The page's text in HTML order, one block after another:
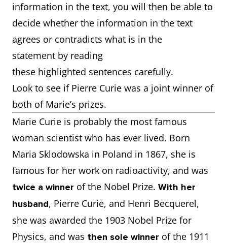
information in the text, you will then be able to
decide whether the information in the text
agrees or contradicts what is in the
statement by reading
these highlighted sentences carefully.
Look to see if Pierre Curie was a joint winner of
both of Marie’s prizes.
Marie Curie is probably the most famous
woman scientist who has ever lived. Born
Maria Sklodowska in Poland in 1867, she is
famous for her work on radioactivity, and was
twice a winner of the Nobel Prize. With her
husband, Pierre Curie, and Henri Becquerel,
she was awarded the 1903 Nobel Prize for
Physics, and was then sole winner of the 1911